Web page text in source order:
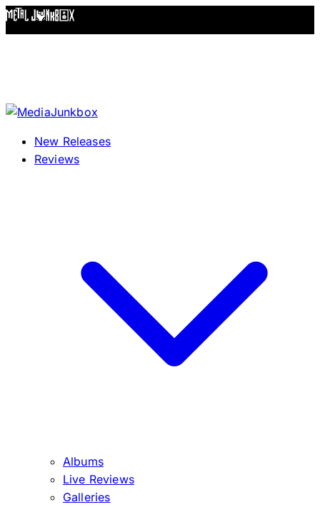
New Releases
Reviews
Albums
Live Reviews
Galleries